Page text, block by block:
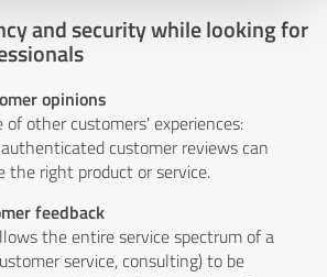
and security while looking for
opinions
of other customers' experiences:
customer reviews can
the right product or service.
feedback
the entire service spectrum of a
service, consulting) to be